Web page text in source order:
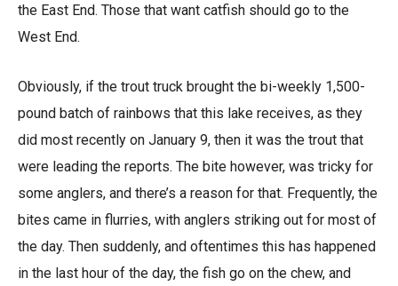
the East End. Those that want catfish should go to the
West End.
Obviously, if the trout truck brought the bi-weekly 1,500-
pound batch of rainbows that this lake receives, as they
did most recently on January 9, then it was the trout that
were leading the reports. The bite however, was tricky for
some anglers, and there’s a reason for that. Frequently, the
bites came in flurries, with anglers striking out for most of
the day. Then suddenly, and oftentimes this has happened
in the last hour of the day, the fish go on the chew, and